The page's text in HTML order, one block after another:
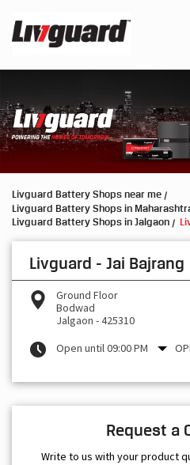
Livguard Battery Shops near me
Livguard Battery Shops in
Livguard Battery Shops in Jalgaon
Livguard - Jai Bajrang
Ground Floor
Bodwad
Jalgaon -425310
Open until 09:00 PM
Request a
Write to us with your product